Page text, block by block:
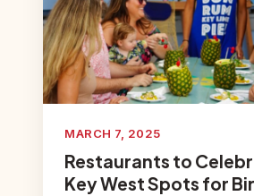
MARCH 7, 2025
Restaurants to
Key West Spots for